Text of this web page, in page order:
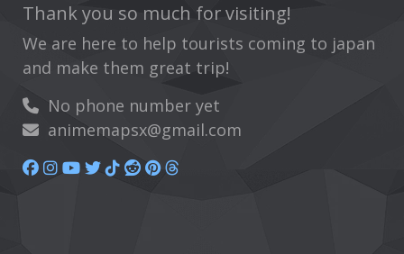
Thank you so much for visiting!
We are here to help tourists coming to japan
and make them great trip!
No phone number yet
animemapsx@gmail.com